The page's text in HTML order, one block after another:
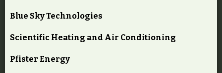
Blue Sky Technologies
Scientific Heating and Air Conditioning
Pfister Energy